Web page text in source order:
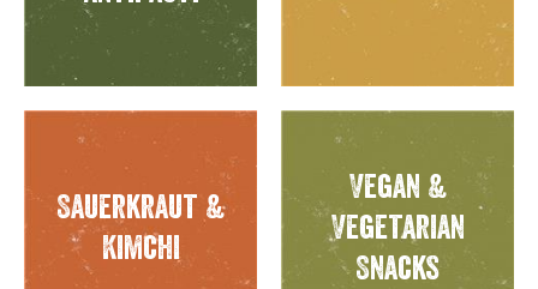
Sauerkraut &
Kimchi
Vegan &
Vegetarian
Snacks